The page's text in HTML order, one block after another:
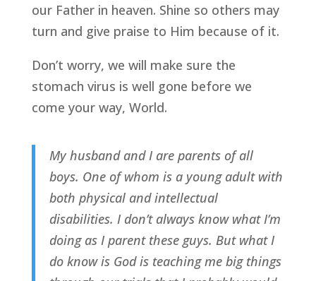
our Father in heaven. Shine so others may
turn and give praise to Him because of it.
Don’t worry, we will make sure the
stomach virus is well gone before we
come your way, World.
My husband and I are parents of all
boys. One of whom is a young adult with
both physical and intellectual
disabilities. I don’t always know what I’m
doing as I parent these guys. But what I
do know is God is teaching me big things